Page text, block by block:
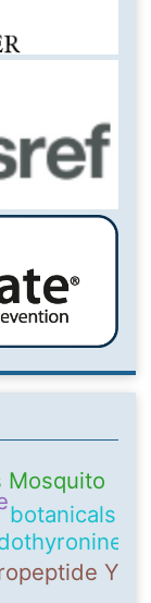
Y
Mosquito
botanicals